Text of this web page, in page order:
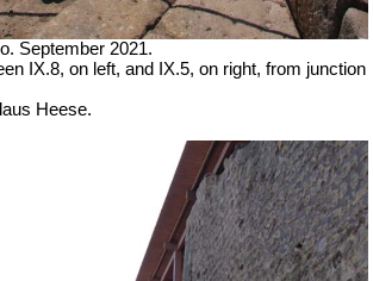
September 2021.
IX.8, on left, and IX.5, on right, from junction
Heese.